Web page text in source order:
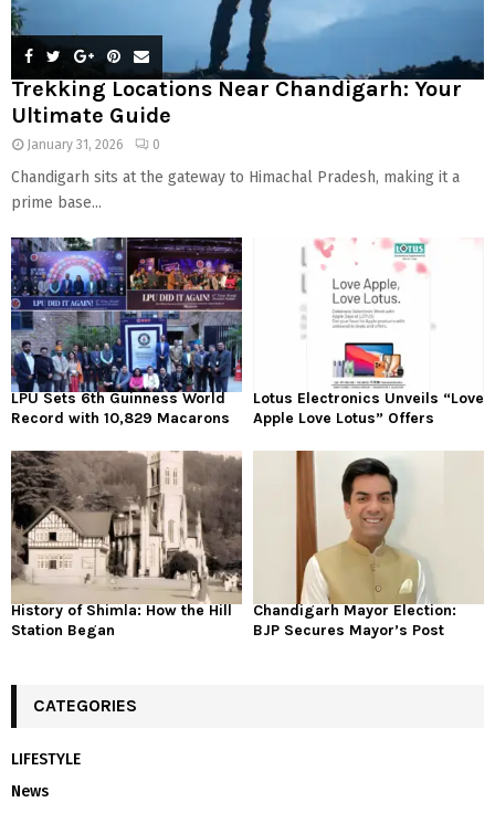
Trekking Locations Near Chandigarh: Your
Ultimate Guide
January 31, 2026 0
Chandigarh sits at the gateway to Himachal Pradesh, making it a
prime base...
LPU Sets 6th Guinness World
Record with 10,829 Macarons
Lotus Electronics Unveils “Love
Apple Love Lotus” Offers
History of Shimla: How the Hill
Station Began
Chandigarh Mayor Election:
BJP Secures Mayor’s Post
CATEGORIES
LIFESTYLE
News